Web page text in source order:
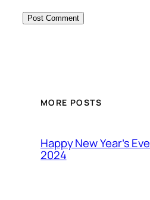
MORE POSTS
Happy New Year’s Eve
2024